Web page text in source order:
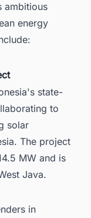
ambitious
energy
state-
to
solar
. The project
MW and is
Java.
in